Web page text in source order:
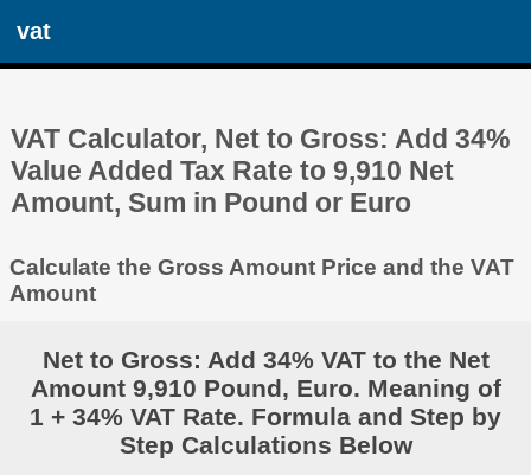
vat
VAT Calculator, Net to Gross: Add 34%
Value Added Tax Rate to 9,910 Net
Amount, Sum in Pound or Euro
Calculate the Gross Amount Price and the VAT
Amount
Net to Gross: Add 34% VAT to the Net
Amount 9,910 Pound, Euro. Meaning of
1 + 34% VAT Rate. Formula and Step by
Step Calculations Below